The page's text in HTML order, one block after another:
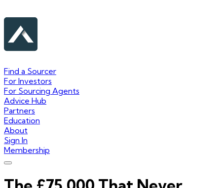
Find a Sourcer
For Investors
For Sourcing Agents
Advice Hub
Partners
Education
About
Sign In
Membership